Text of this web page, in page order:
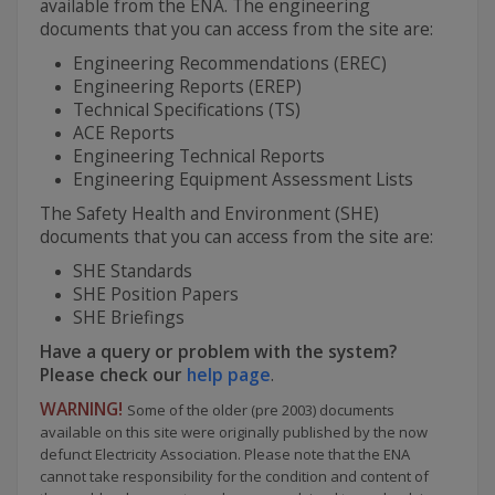
available from the ENA. The engineering
documents that you can access from the site are:
Engineering Recommendations (EREC)
Engineering Reports (EREP)
Technical Specifications (TS)
ACE Reports
Engineering Technical Reports
Engineering Equipment Assessment Lists
The Safety Health and Environment (SHE)
documents that you can access from the site are:
SHE Standards
SHE Position Papers
SHE Briefings
Have a query or problem with the system?
Please check our help page.
WARNING! Some of the older (pre 2003) documents
available on this site were originally published by the now
defunct Electricity Association. Please note that the ENA
cannot take responsibility for the condition and content of